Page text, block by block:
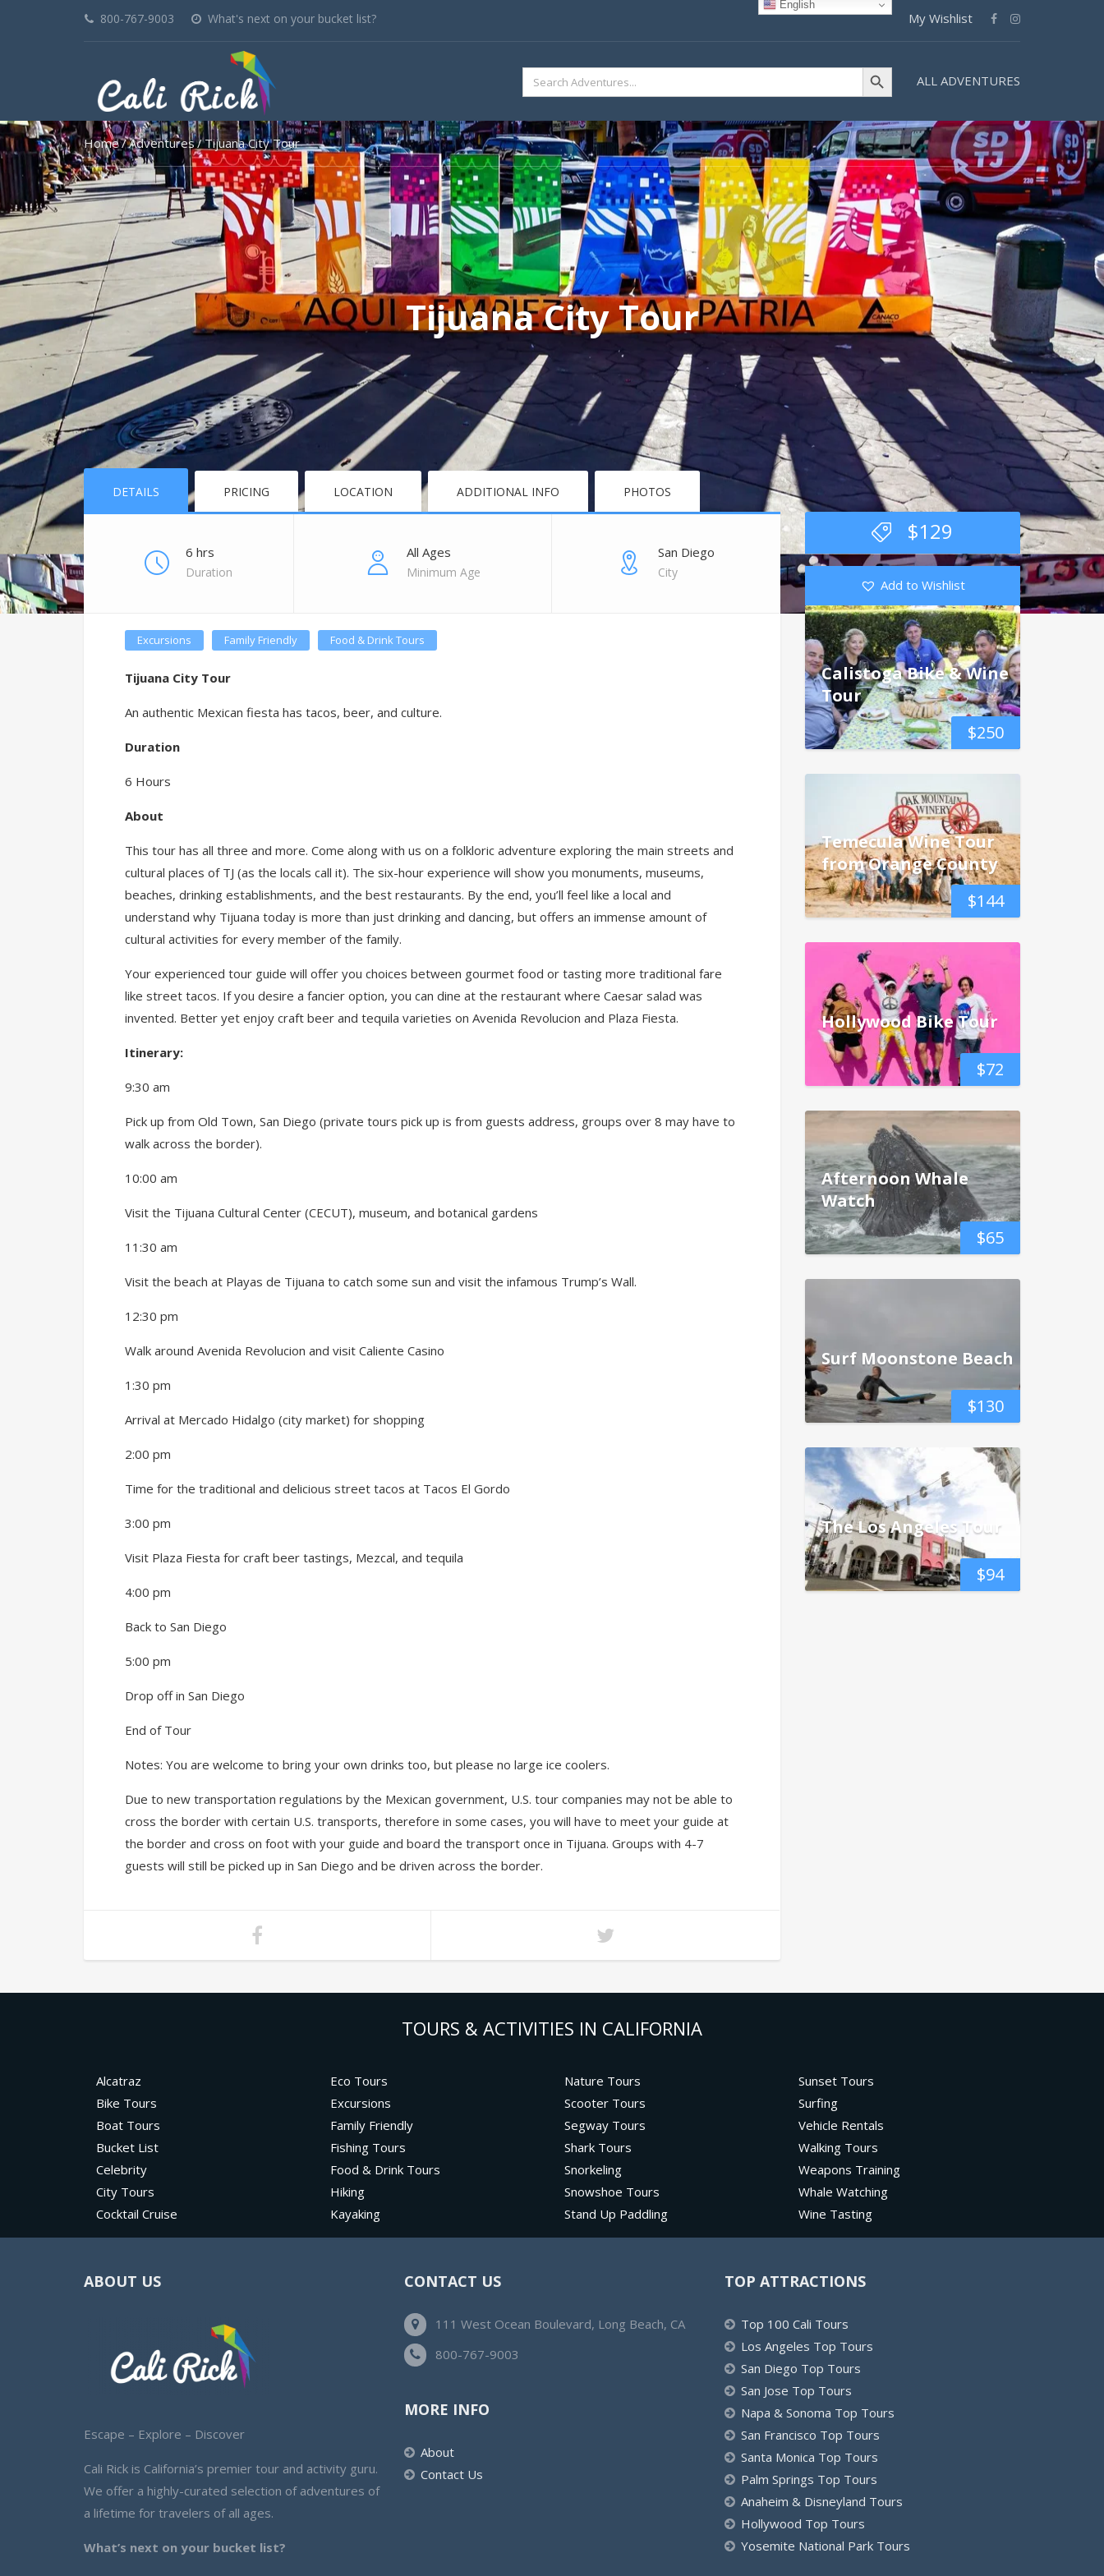
800-767-9003 What's next on your bucket list?
English
My Wishlist
SEARCH
FOR:
Search Button
ALL ADVENTURES
Home Adventures Tijuana City Tour
Tijuana City Tour
DETAILS PRICING LOCATION ADDITIONAL INFO PHOTOS
6 hrs
Duration
All Ages
Minimum Age
San Diego
City
Excursions Family Friendly Food & Drink Tours
Tijuana City Tour
An authentic Mexican fiesta has tacos, beer, and culture.
Duration
6 Hours
About
This tour has all three and more. Come along with us on a folkloric adventure exploring the main streets and
cultural places of TJ (as the locals call it). The six-hour experience will show you monuments, museums,
beaches, drinking establishments, and the best restaurants. By the end, you’ll feel like a local and
understand why Tijuana today is more than just drinking and dancing, but offers an immense amount of
cultural activities for every member of the family.
Your experienced tour guide will offer you choices between gourmet food or tasting more traditional fare
like street tacos. If you desire a fancier option, you can dine at the restaurant where Caesar salad was
invented. Better yet enjoy craft beer and tequila varieties on Avenida Revolucion and Plaza Fiesta.
Itinerary:
9:30 am
Pick up from Old Town, San Diego (private tours pick up is from guests address, groups over 8 may have to
walk across the border).
10:00 am
Visit the Tijuana Cultural Center (CECUT), museum, and botanical gardens
11:30 am
Visit the beach at Playas de Tijuana to catch some sun and visit the infamous Trump’s Wall.
12:30 pm
Walk around Avenida Revolucion and visit Caliente Casino
1:30 pm
Arrival at Mercado Hidalgo (city market) for shopping
2:00 pm
Time for the traditional and delicious street tacos at Tacos El Gordo
3:00 pm
Visit Plaza Fiesta for craft beer tastings, Mezcal, and tequila
4:00 pm
Back to San Diego
5:00 pm
Drop off in San Diego
End of Tour
Notes: You are welcome to bring your own drinks too, but please no large ice coolers.
Due to new transportation regulations by the Mexican government, U.S. tour companies may not be able to
cross the border with certain U.S. transports, therefore in some cases, you will have to meet your guide at
the border and cross on foot with your guide and board the transport once in Tijuana. Groups with 4-7
guests will still be picked up in San Diego and be driven across the border.
$129
Add to Wishlist
$250
Calistoga Bike & Wine
Tour
$144
Temecula Wine Tour
from Orange County
$72
Hollywood Bike Tour
$65
Afternoon Whale
Watch
$130
Surf Moonstone Beach
$94
The Los Angeles Tour
TOURS & ACTIVITIES IN CALIFORNIA
Alcatraz
Bike Tours
Boat Tours
Bucket List
Celebrity
City Tours
Cocktail Cruise
Eco Tours
Excursions
Family Friendly
Fishing Tours
Food & Drink Tours
Hiking
Kayaking
Nature Tours
Scooter Tours
Segway Tours
Shark Tours
Snorkeling
Snowshoe Tours
Stand Up Paddling
Sunset Tours
Surfing
Vehicle Rentals
Walking Tours
Weapons Training
Whale Watching
Wine Tasting
ABOUT US
Escape – Explore – Discover
Cali Rick is California’s premier tour and activity guru.
We offer a highly-curated selection of adventures of
a lifetime for travelers of all ages.
What’s next on your bucket list?
CONTACT US
111 West Ocean Boulevard, Long Beach, CA
800-767-9003
MORE INFO
About
Contact Us
TOP ATTRACTIONS
Top 100 Cali Tours
Los Angeles Top Tours
San Diego Top Tours
San Jose Top Tours
Napa & Sonoma Top Tours
San Francisco Top Tours
Santa Monica Top Tours
Palm Springs Top Tours
Anaheim & Disneyland Tours
Hollywood Top Tours
Yosemite National Park Tours